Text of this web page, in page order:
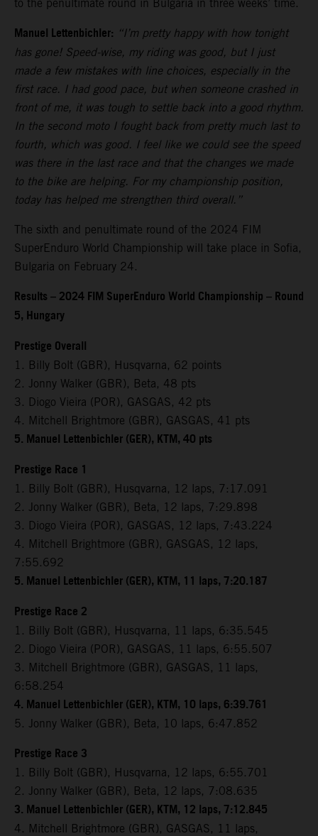
to the penultimate round in Bulgaria in three weeks’ time.
Manuel Lettenbichler: “I’m pretty happy with how tonight
has gone! Speed-wise, my riding was good, but I just
made a few mistakes with line choices, especially in the
first race. I had good pace, but when someone crashed in
front of me, it was tough to settle back into a good rhythm.
In the second moto I fought back from pretty much last to
fourth, which was good. I feel like we could see the speed
was there in the last race and that the changes we made
to the bike are helping. For my championship position,
today has helped me strengthen third overall.”
The sixth and penultimate round of the 2024 FIM
SuperEnduro World Championship will take place in Sofia,
Bulgaria on February 24.
Results – 2024 FIM SuperEnduro World Championship – Round
5, Hungary
Prestige Overall
1. Billy Bolt (GBR), Husqvarna, 62 points
2. Jonny Walker (GBR), Beta, 48 pts
3. Diogo Vieira (POR), GASGAS, 42 pts
4. Mitchell Brightmore (GBR), GASGAS, 41 pts
5. Manuel Lettenbichler (GER), KTM, 40 pts
Prestige Race 1
1. Billy Bolt (GBR), Husqvarna, 12 laps, 7:17.091
2. Jonny Walker (GBR), Beta, 12 laps, 7:29.898
3. Diogo Vieira (POR), GASGAS, 12 laps, 7:43.224
4. Mitchell Brightmore (GBR), GASGAS, 12 laps,
7:55.692
5. Manuel Lettenbichler (GER), KTM, 11 laps, 7:20.187
Prestige Race 2
1. Billy Bolt (GBR), Husqvarna, 11 laps, 6:35.545
2. Diogo Vieira (POR), GASGAS, 11 laps, 6:55.507
3. Mitchell Brightmore (GBR), GASGAS, 11 laps,
6:58.254
4. Manuel Lettenbichler (GER), KTM, 10 laps, 6:39.761
5. Jonny Walker (GBR), Beta, 10 laps, 6:47.852
Prestige Race 3
1. Billy Bolt (GBR), Husqvarna, 12 laps, 6:55.701
2. Jonny Walker (GBR), Beta, 12 laps, 7:08.635
3. Manuel Lettenbichler (GER), KTM, 12 laps, 7:12.845
4. Mitchell Brightmore (GBR), GASGAS, 11 laps,